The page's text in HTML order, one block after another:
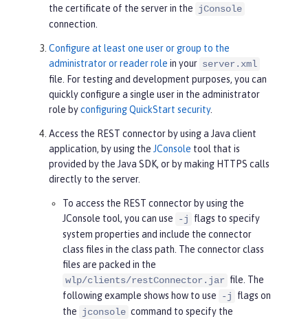
the certificate of the server in the jConsole
connection.
Configure at least one user or group to the
administrator or reader role in your server.xml
file. For testing and development purposes, you can
quickly configure a single user in the administrator
role byconfiguring QuickStart security.
Access the REST connector by using a Java client
application, by using the JConsole tool that is
provided by the Java SDK, or by making HTTPS calls
directly to the server.
To access the REST connector by using the
JConsole tool, you can use
-j
flags to specify
system properties and include the connector
class files in the class path. The connector class
files are packed in the
wlp/clients/restConnector.jar file. The
following example shows how to use
-j
flags on
the jconsole command to specify the